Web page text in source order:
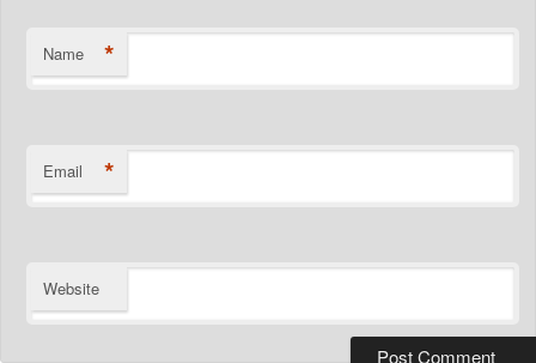
Name *
Email *
Website